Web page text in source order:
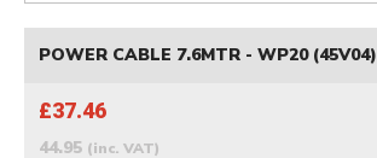
POWER CABLE 7.6MTR - WP20 (45V04)
£37.46
44.95 (inc. VAT)